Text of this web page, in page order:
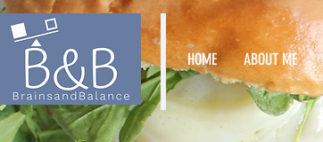
HOME ABOUT ME